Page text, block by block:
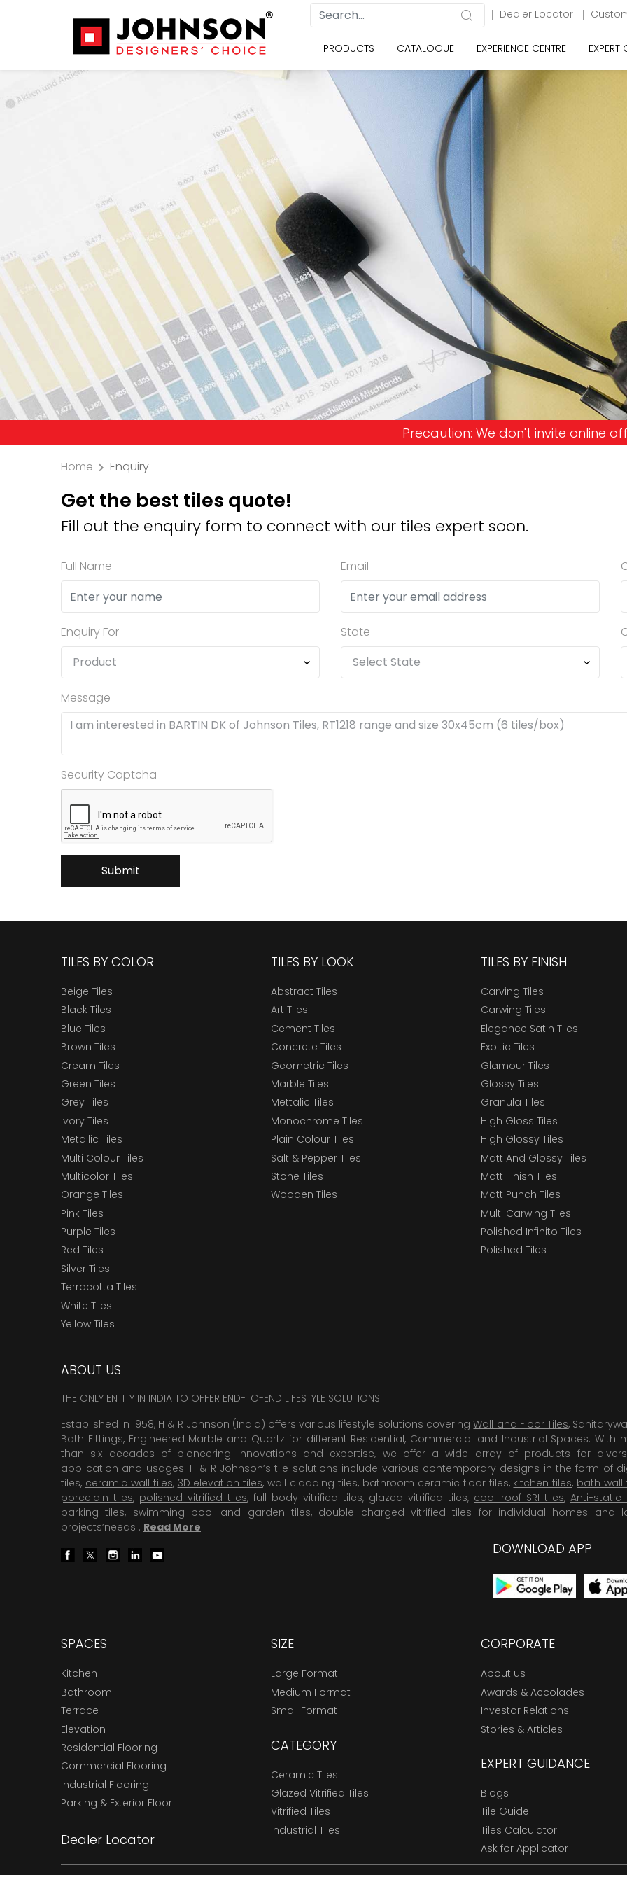
Dealer Locator
PRODUCTS CATALOGUE EXPERIENCE CENTRE EXPERT
Precaution: We don't invite online offers and request
Home Enquiry
Get the best tiles quote!
Fill out the enquiry form to connect with our tiles expert soon.
Full Name Email
Enquiry For State
Message
Security Captcha
Submit
TILES BY COLOR
Beige Tiles
Black Tiles
Blue Tiles
Brown Tiles
Cream Tiles
Green Tiles
Grey Tiles
Ivory Tiles
Metallic Tiles
Multi Colour Tiles
Multicolor Tiles
Orange Tiles
Pink Tiles
Purple Tiles
Red Tiles
Silver Tiles
Terracotta Tiles
White Tiles
Yellow Tiles
TILES BY LOOK
Abstract Tiles
Art Tiles
Cement Tiles
Concrete Tiles
Geometric Tiles
Marble Tiles
Mettalic Tiles
Monochrome Tiles
Plain Colour Tiles
Salt & Pepper Tiles
Stone Tiles
Wooden Tiles
TILES BY FINISH
Carving Tiles
Carwing Tiles
Elegance Satin Tiles
Exoitic Tiles
Glamour Tiles
Glossy Tiles
Granula Tiles
High Gloss Tiles
High Glossy Tiles
Matt And Glossy Tiles
Matt Finish Tiles
Matt Punch Tiles
Multi Carwing Tiles
Polished Infinito Tiles
Polished Tiles
ABOUT US
THE ONLY ENTITY IN INDIA TO OFFER END-TO-END LIFESTYLE SOLUTIONS
Established in 1958, H & R Johnson (India) offers various lifestyle solutions coveringWall and Floor Tiles,
Bath Fittings, Engineered Marble and Quartz for different Residential, Commercial and Industrial Spaces. With
than six decades of pioneering Innovations and expertise, we offer a wide array of products for
application and usages. H & R Johnson’s tile solutions include various contemporary designs in the form of
tiles, ceramic wall tiles, 3D elevation tiles, wall cladding tiles, bathroom ceramic floor tiles, kitchen tiles, bath wall
porcelain tiles, polished vitrified tiles, full body vitrified tiles, glazed vitrified tiles, cool roof SRI tiles, Anti-static
parking tiles, swimming pool and garden tiles, double charged vitrified tiles for individual homes and
projects’needs . Read More.
DOWNLOAD APP
SPACES
Kitchen
Bathroom
Terrace
Elevation
Residential Flooring
Commercial Flooring
Industrial Flooring
Parking & Exterior Floor
Dealer Locator
SIZE
Large Format
Medium Format
Small Format
CATEGORY
Ceramic Tiles
Glazed Vitrified Tiles
Vitrified Tiles
Industrial Tiles
CORPORATE
About us
Awards & Accolades
Investor Relations
Stories & Articles
EXPERT GUIDANCE
Blogs
Tile Guide
Tiles Calculator
Ask for Applicator